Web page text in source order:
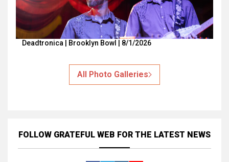
Deadtronica | Brooklyn Bowl | 8/1/2026
All Photo Galleries
FOLLOW GRATEFUL WEB FOR THE LATEST NEWS